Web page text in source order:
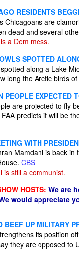
RESIDENTS
Chicagoans are
dead and several
a Dem mess.
SPOTTED
along a Lake
long the Arctic birds
PEOPLE EXPECTED
are projected to fly
predicts it will be
WITH
Mamdani is back
CBS
is still a communist.
HOSTS: We are
would appreciate
BEEF UP MILITARY
its position
they are opposed to